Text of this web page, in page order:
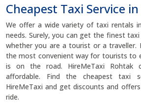
Cheapest Taxi Service
We offer a wide variety of taxi rentals
needs. Surely, you can get the finest
whether you are a tourist or a traveller.
the most convenient way for tourists to
is on the road. HireMeTaxi Rohtak
affordable. Find the cheapest taxi
HireMeTaxi and get discounts and
ride.